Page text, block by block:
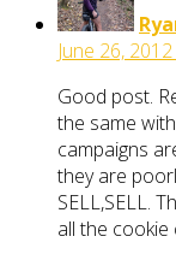
June 26,
Good post.
the same
campaigns
they are
SELL,SELL.
all the